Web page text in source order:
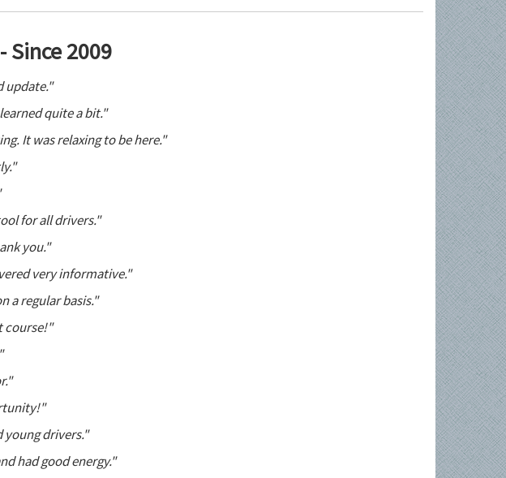
Since 2009
update."
quite a bit."
It was relaxing to be here."
for all drivers."
you."
very informative."
a regular basis."
course!"
young drivers."
had good energy."